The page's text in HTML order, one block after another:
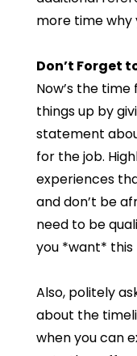
more time why
Don’t Forget
Now’s the
things up by
statement
for the job.
experiences
and don’t be
need to be
you *want* this
Also, politely
about the
when you can